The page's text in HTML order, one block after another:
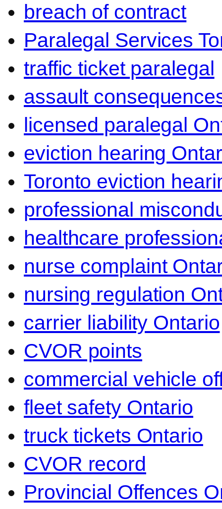
breach of contract
Paralegal Services
traffic ticket paralegal
assault
licensed paralegal
eviction hearing
Toronto eviction
professional
healthcare
nurse complaint
nursing regulation
carrier liability Ontario
CVOR points
commercial vehicle
fleet safety Ontario
truck tickets Ontario
CVOR record
Provincial Offences